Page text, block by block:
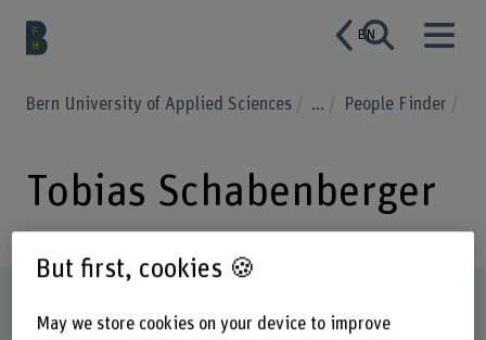
EN
Bern University of Applied Sciences ... People Finder
Tobias Schabenberger
But first, cookies 🍪
May we store cookies on your device to improve